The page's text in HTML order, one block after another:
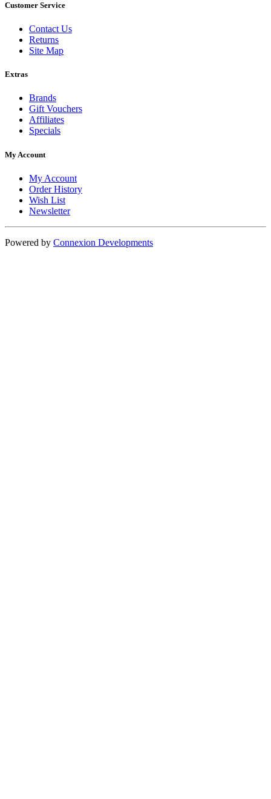
Customer Service
Contact Us
Returns
Site Map
Extras
Brands
Gift Vouchers
Affiliates
Specials
My Account
My Account
Order History
Wish List
Newsletter
Powered by Connexion Developments